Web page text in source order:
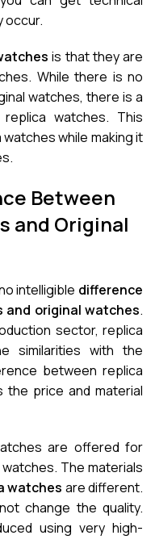
occur.
is that they are
While there is no
watches, there is a
watches. This
while making it
Between
and Original
intelligible difference
and original watches.
sector, replica
similarities with the
between replica
the price and material
are offered for
The materials
watches are different.
change the quality.
using very high-